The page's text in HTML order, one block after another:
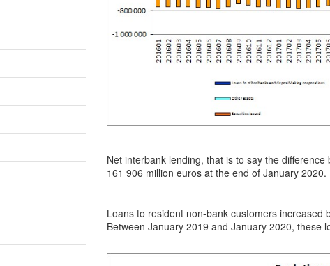
Net interbank lending, that is to say the
161 906 million euros at the end of January 2020.
Loans to resident non-bank customers
Between January 2019 and January 2020, these